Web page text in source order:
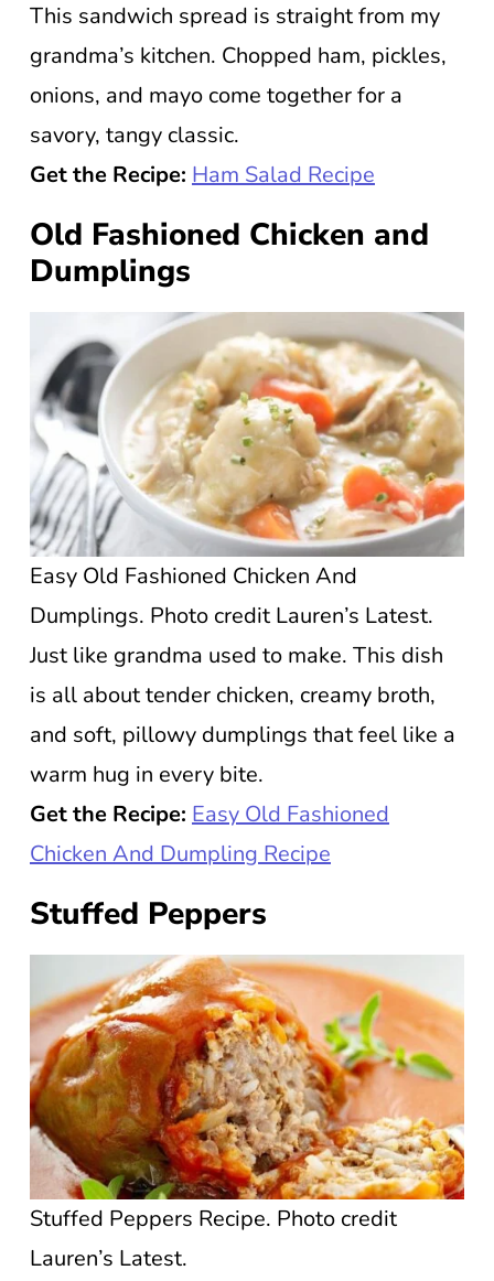
This sandwich spread is straight from my
grandma’s kitchen. Chopped ham, pickles,
onions, and mayo come together for a
savory, tangy classic.
Get the Recipe: Ham Salad Recipe
Old Fashioned Chicken and
Dumplings
Easy Old Fashioned Chicken And
Dumplings. Photo credit Lauren’s Latest.
Just like grandma used to make. This dish
is all about tender chicken, creamy broth,
and soft, pillowy dumplings that feel like a
warm hug in every bite.
Get the Recipe: Easy Old Fashioned
Chicken And Dumpling Recipe
Stuffed Peppers
Stuffed Peppers Recipe. Photo credit
Lauren’s Latest.